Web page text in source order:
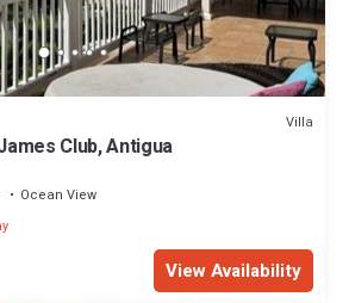
Villa
Club, Antigua
Ocean View
View Availability